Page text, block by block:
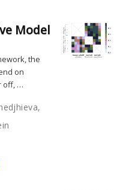
Model
the
on
off, …